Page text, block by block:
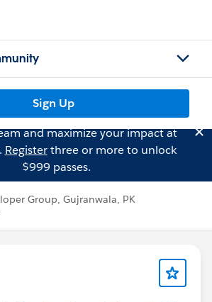
Sign Up
and maximize your impact at
Registerthree or more to unlock
$999 passes.
Group, Gujranwala, PK